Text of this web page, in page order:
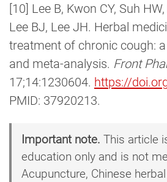
[10] Lee B, Kwon CY, Suh
Lee BJ, Lee JH. Herbal
treatment of chronic cough:
and meta-analysis. Front
17;14:1230604. https://
PMID: 37920213.
Important note. This article
education only and is not
Acupuncture, Chinese